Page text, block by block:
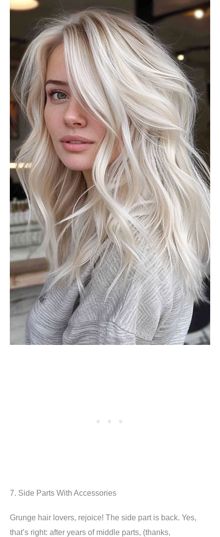
7. Side Parts With Accessories
Grunge hair lovers, rejoice! The side part is back. Yes,
that’s right: after years of middle parts, (thanks,